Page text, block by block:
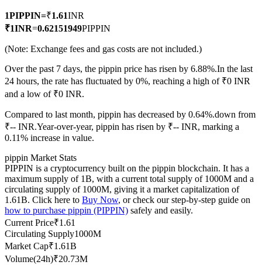
USDC Futures
Futures using USDC as the collateral
Copy Trading
Join Forces With Top Traders
1PIPPIN=₹1.61INR
₹1INR=0.62151949PIPPIN
(Note: Exchange fees and gas costs are not included.)
Over the past 7 days, the pippin price has risen by 6.88%.In the last
24 hours, the rate has fluctuated by 0%, reaching a high of ₹0 INR
and a low of ₹0 INR.
Compared to last month, pippin has decreased by 0.64%.down from
₹-- INR.Year-over-year, pippin has risen by ₹-- INR, marking a
0.11% increase in value.
pippin Market Stats
PIPPIN is a cryptocurrency built on the pippin blockchain. It has a
maximum supply of 1B, with a current total supply of 1000M and a
circulating supply of 1000M, giving it a market capitalization of
1.61B. Click here to Buy Now, or check our step-by-step guide on
how to purchase pippin (PIPPIN) safely and easily.
Current Price₹1.61
Circulating Supply1000M
Market Cap₹1.61B
Volume(24h)₹20.73M